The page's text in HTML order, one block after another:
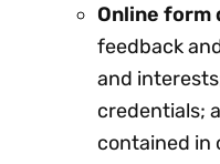
Online form
feedback
and
credentials;
contained in